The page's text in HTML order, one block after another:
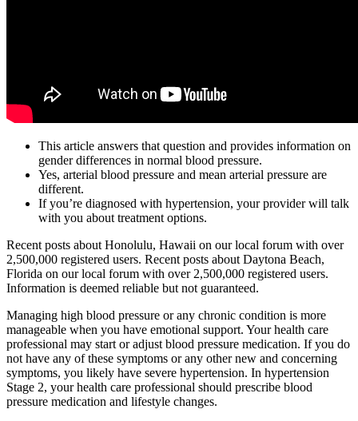
This article answers that question and provides information on
gender differences in normal blood pressure.
Yes, arterial blood pressure and mean arterial pressure are
different.
If you’re diagnosed with hypertension, your provider will talk
with you about treatment options.
Recent posts about Honolulu, Hawaii on our local forum with over
2,500,000 registered users. Recent posts about Daytona Beach,
Florida on our local forum with over 2,500,000 registered users.
Information is deemed reliable but not guaranteed.
Managing high blood pressure or any chronic condition is more
manageable when you have emotional support. Your health care
professional may start or adjust blood pressure medication. If you do
not have any of these symptoms or any other new and concerning
symptoms, you likely have severe hypertension. In hypertension
Stage 2, your health care professional should prescribe blood
pressure medication and lifestyle changes.